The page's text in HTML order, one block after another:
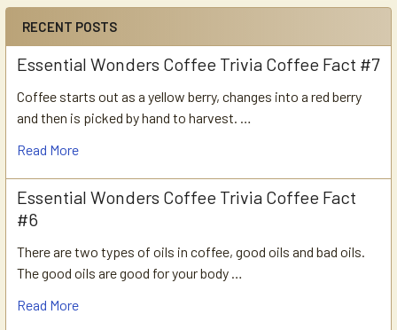
RECENT POSTS
Essential Wonders Coffee Trivia Coffee Fact #7
Coffee starts out as a yellow berry, changes into a red berry
and then is picked by hand to harvest. …
Read More
Essential Wonders Coffee Trivia Coffee Fact
#6
There are two types of oils in coffee, good oils and bad oils.
The good oils are good for your body …
Read More